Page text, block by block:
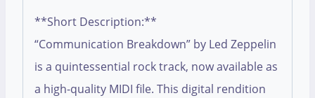
**Short Description:**
“Communication Breakdown” by Led Zeppelin
is a quintessential rock track, now available as
a high-quality MIDI file. This digital rendition